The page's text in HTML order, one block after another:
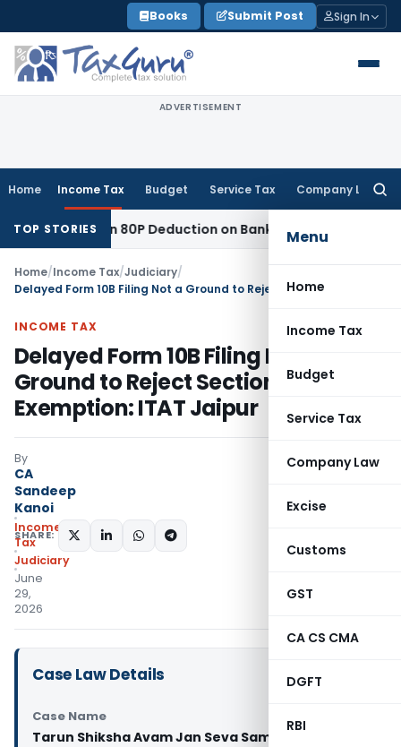
to
content
Books Submit Post Sign In
ADVERTISEMENT
Home Income Tax Budget Service Tax Company Law
Menu
Home
Income Tax
Budget
Service Tax
Company Law
Excise
Customs
GST
CA CS CMA
DGFT
RBI
TOP STORIES80P Deduction on Bank Interest SEBI
Home/Income Tax/Judiciary/
INCOME TAX
Delayed Form 10B Filing Not a
Ground to Reject Section 11
Exemption: ITAT Jaipur
By
CA
Sandeep
Kanoi
Income
Tax
Judiciary
June
29,
2026
SHARE:
Case Law Details
Case Name
Tarun Shiksha Avam Jan Seva Samiti Vs ITO (ITAT